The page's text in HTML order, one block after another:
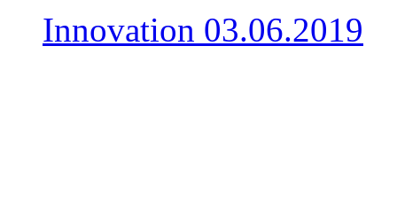
Innovation 03.06.2019